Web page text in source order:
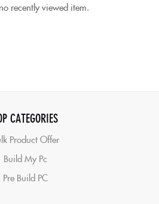
recently viewed item.
CATEGORIES
Product Offer
Build My Pc
Pre Build PC